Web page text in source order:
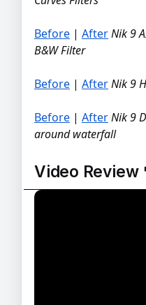
BEFORE
Before | AfterNik 9
B&W Filter
Before | AfterNik 9
BEFORE
Before | AfterNik 9
around waterfall
Video Review